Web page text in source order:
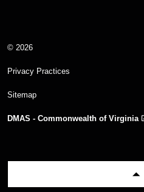
© 2026
Privacy Practices
Sitemap
DMAS - Commonwealth of Virginia